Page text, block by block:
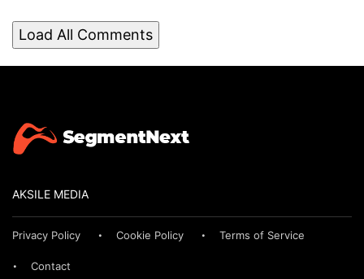
Load All Comments
AKSILE MEDIA
Privacy Policy Cookie Policy Terms of Service
Contact